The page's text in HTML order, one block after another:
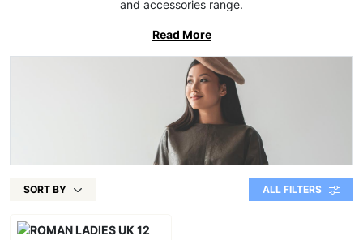
and accessories range.
Read More
SORT BY ALL FILTERS